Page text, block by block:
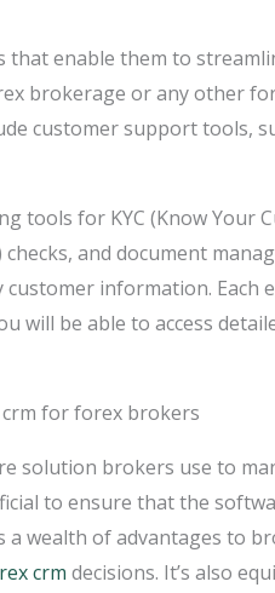
enable them to
brokerage or any other
customer support tools,
tools for KYC (Know Your
and document
information. Each
will be able to access
solution brokers use to
to ensure that the
wealth of advantages to
crm decisions. It’s also